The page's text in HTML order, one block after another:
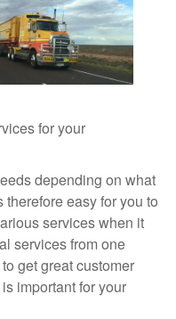
for your
depending on what
easy for you to
services when it
services from one
get great customer
important for your